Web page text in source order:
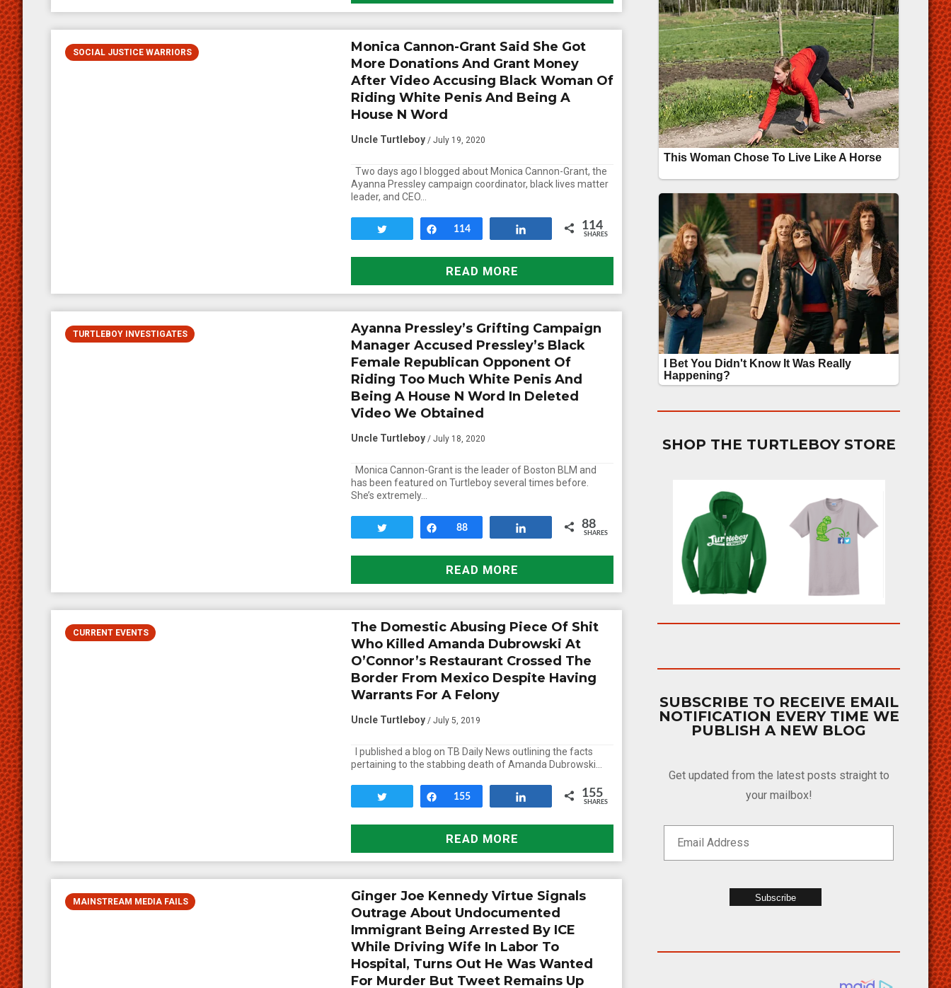
SOCIAL JUSTICE WARRIORS
Monica Cannon-Grant Said She Got
More Donations And Grant Money
After Video Accusing Black Woman Of
Riding White Penis And Being A
House N Word
Uncle Turtleboy / July 19, 2020
Two days ago I blogged about Monica Cannon-Grant, the
Ayanna Pressley campaign coordinator, black lives matter
leader, and CEO…
Share
114 114
SHARES
READ MORE
TURTLEBOY INVESTIGATES
Ayanna Pressley’s Grifting Campaign
Manager Accused Pressley’s Black
Female Republican Opponent Of
Riding Too Much White Penis And
Being A House N Word In Deleted
Video We Obtained
Uncle Turtleboy / July 18, 2020
Monica Cannon-Grant is the leader of Boston BLM and
has been featured on Turtleboy several times before.
She’s extremely…
Share
88 88
SHARES
READ MORE
CURRENT EVENTS
The Domestic Abusing Piece Of Shit
Who Killed Amanda Dubrowski At
O’Connor’s Restaurant Crossed The
Border From Mexico Despite Having
Warrants For A Felony
Uncle Turtleboy / July 5, 2019
I published a blog on TB Daily News outlining the facts
pertaining to the stabbing death of Amanda Dubrowski…
Share
155 155
SHARES
READ MORE
MAINSTREAM MEDIA FAILS
Ginger Joe Kennedy Virtue Signals
Outrage About Undocumented
Immigrant Being Arrested By ICE
While Driving Wife In Labor To
Hospital, Turns Out He Was Wanted
For Murder But Tweet Remains Up
SHOP THE TURTLEBOY STORE
SUBSCRIBE TO RECEIVE EMAIL
NOTIFICATION EVERY TIME WE
PUBLISH A NEW BLOG
Get updated from the latest posts straight to
your mailbox!
Subscribe